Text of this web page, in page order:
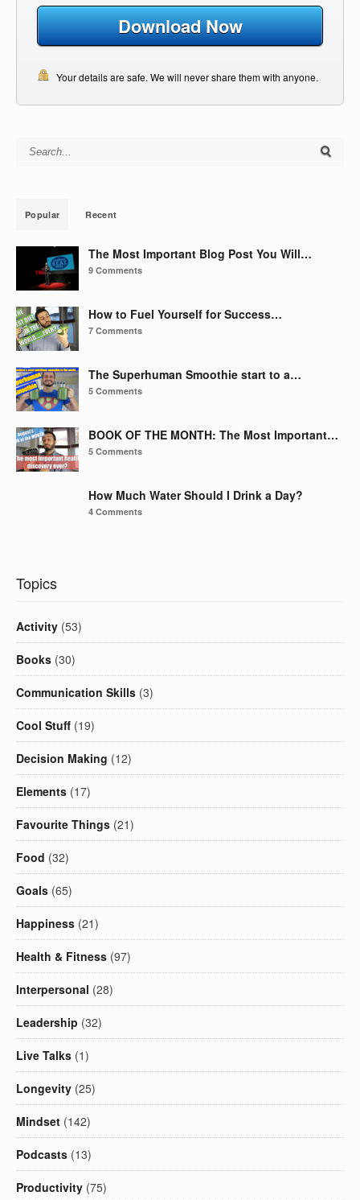
Download Now
Your details are safe. We will never share them with anyone.
Search for:
Popular Recent
The Most Important Blog Post You Will…
9 Comments
How to Fuel Yourself for Success…
7 Comments
The Superhuman Smoothie start to a…
5 Comments
BOOK OF THE MONTH: The Most Important…
5 Comments
How Much Water Should I Drink a Day?
4 Comments
Topics
Activity (53)
Books (30)
Communication Skills (3)
Cool Stuff (19)
Decision Making (12)
Elements (17)
Favourite Things (21)
Food (32)
Goals (65)
Happiness (21)
Health & Fitness (97)
Interpersonal (28)
Leadership (32)
Live Talks (1)
Longevity (25)
Mindset (142)
Podcasts (13)
Productivity (75)